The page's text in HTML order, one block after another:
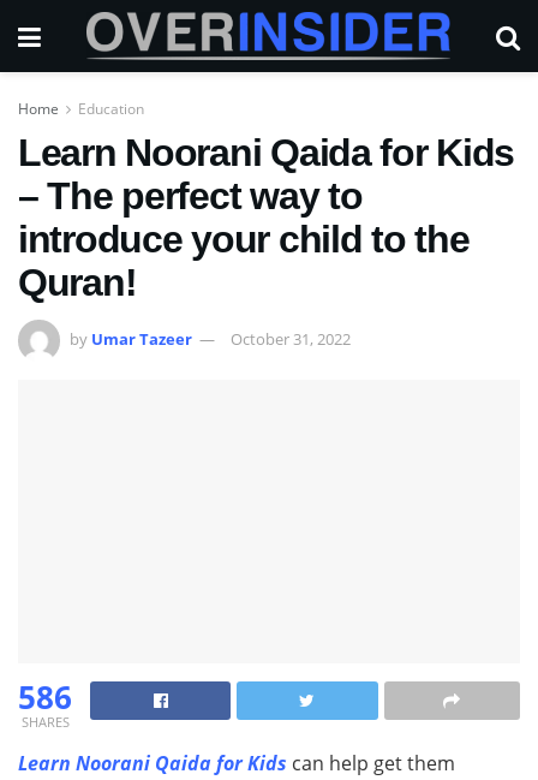
Home Education
Learn Noorani Qaida for Kids
– The perfect way to
introduce your child to the
Quran!
by Umar Tazeer October 31, 2022
586
SHARES
Learn Noorani Qaida for Kids can help get them